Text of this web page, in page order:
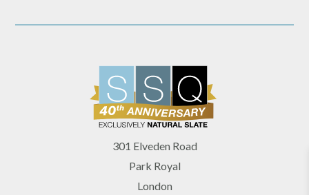
301 Elveden Road
Park Royal
London